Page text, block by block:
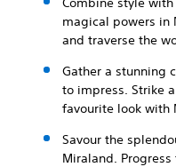
magical powers in
and traverse the
Gather a stunning
to impress. Strike
favourite look with
Savour the
Miraland.